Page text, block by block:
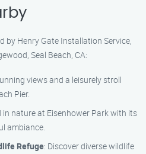
by Henry Gate Installation Service,
Seal Beach, CA:
views and a leisurely stroll
Pier.
in nature at Eisenhower Park with its
ambiance.
Refuge: Discover diverse wildlife